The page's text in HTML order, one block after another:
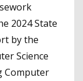
2024 State
by the
Science
Computer